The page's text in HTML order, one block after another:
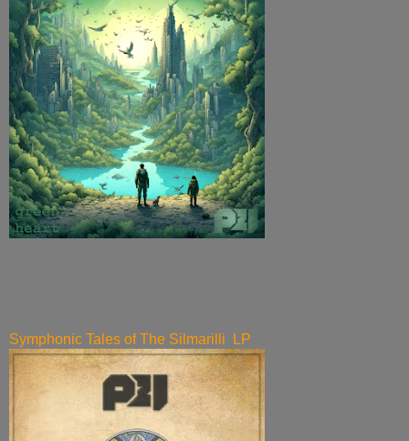
Symphonic Tales of The Silmarilli LP